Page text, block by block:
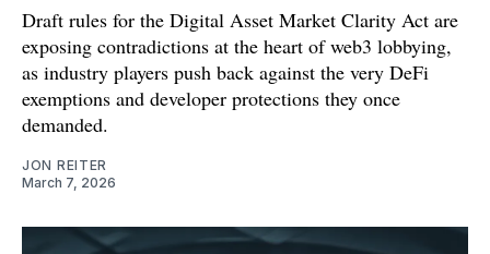
Draft rules for the Digital Asset Market Clarity Act are
exposing contradictions at the heart of web3 lobbying,
as industry players push back against the very DeFi
exemptions and developer protections they once
demanded.
JON REITER
March 7, 2026